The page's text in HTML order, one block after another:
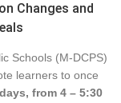
Changes and
Schools (M-DCPS)
learners to once
from 4 – 5:30